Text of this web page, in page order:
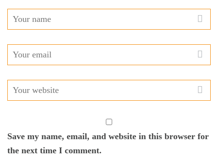
Save my name, email, and website in this browser for
the next time I comment.